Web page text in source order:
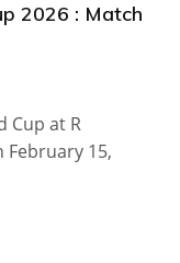
2026 : Match
Cup at R
15,